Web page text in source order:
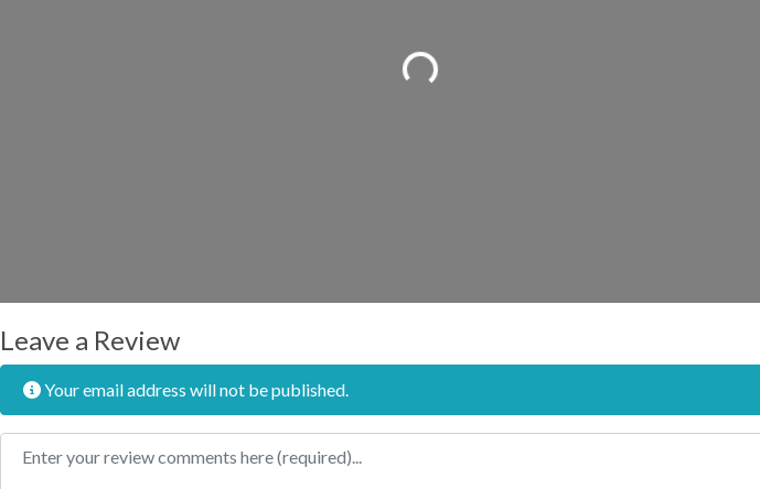
Loading...
Leave a Review
Your email address will not be published.
Review text